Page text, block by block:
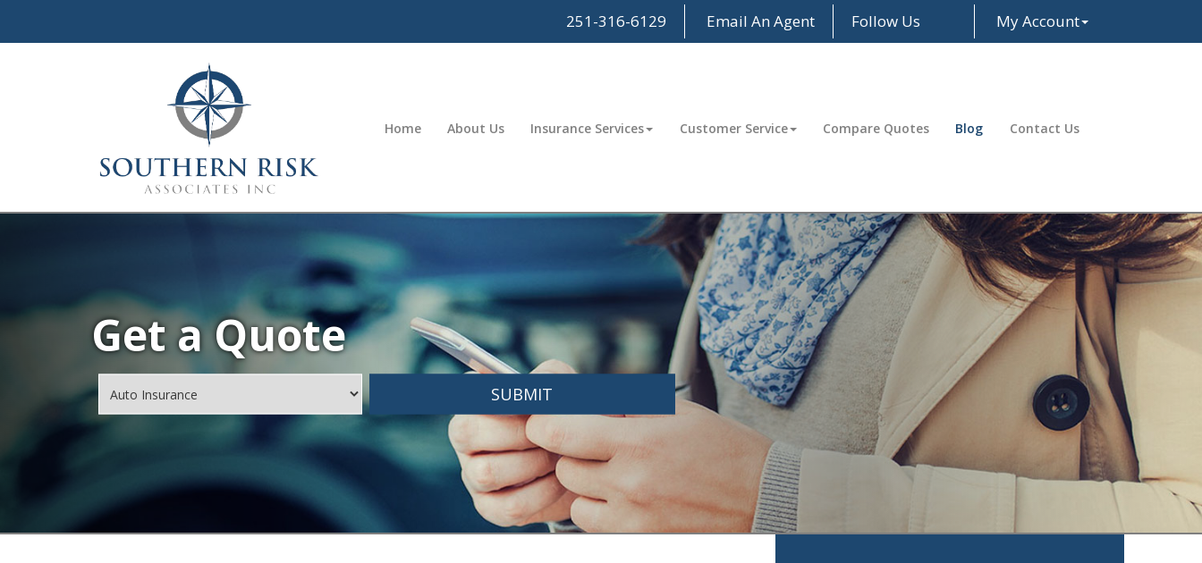
251-316-6129 Email An Agent
Follow Us
Facebook
LinkedIn
My Account
Home About Us Insurance Services Customer Service Compare Quotes Blog Contact Us
Get a Quote
Insurance
Type
SUBMIT